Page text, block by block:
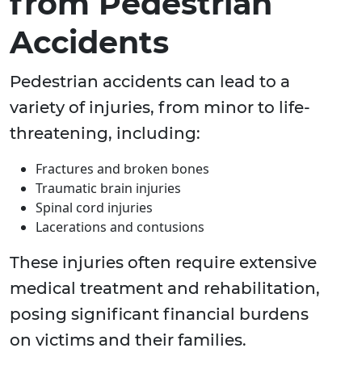
Accidents
Pedestrian accidents can lead to a
variety of injuries, from minor to life-
threatening, including:
Fractures and broken bones
Traumatic brain injuries
Spinal cord injuries
Lacerations and contusions
These injuries often require extensive
medical treatment and rehabilitation,
posing significant financial burdens
on victims and their families.